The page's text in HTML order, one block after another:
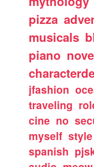
pizza
musicals
piano
jfashion
traveling
cine no
myself style
spanish